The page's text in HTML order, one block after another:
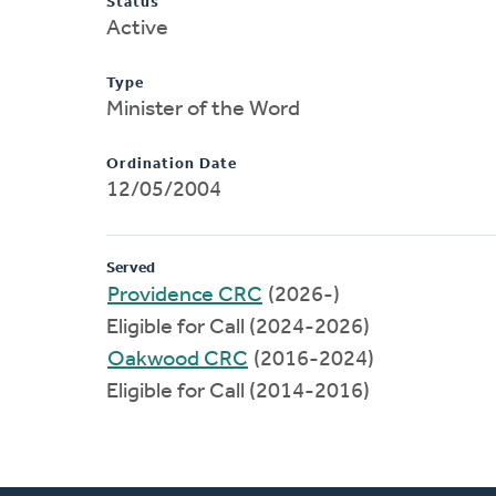
Active
Type
Minister of the Word
Ordination Date
12/05/2004
Served
Providence CRC (2026-)
Eligible for Call (2024-2026)
Oakwood CRC (2016-2024)
Eligible for Call (2014-2016)